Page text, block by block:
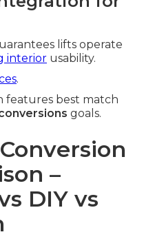
lifts operate
interior usability.
.
features best match
goals.
–
DIY vs